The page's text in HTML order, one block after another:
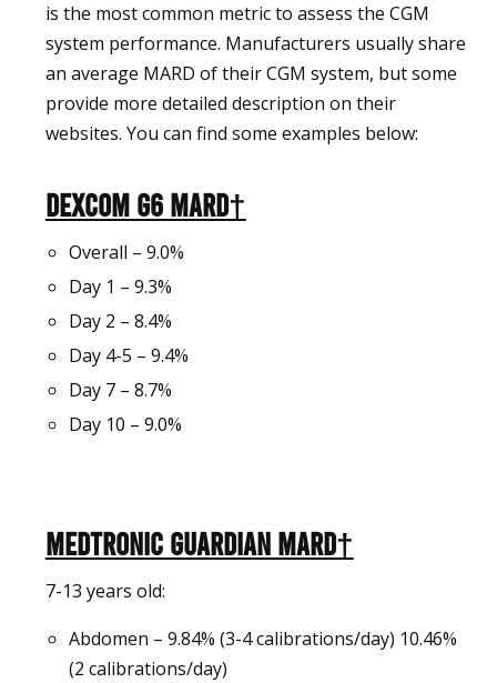
is the most common metric to assess the CGM
system performance. Manufacturers usually share
an average MARD of their CGM system, but some
provide more detailed description on their
websites. You can find some examples below:
Dexcom G6 MARD†
Overall – 9.0%
Day 1 – 9.3%
Day 2 – 8.4%
Day 4-5 – 9.4%
Day 7 – 8.7%
Day 10 – 9.0%
Medtronic Guardian MARD†
7-13 years old:
Abdomen – 9.84% (3-4 calibrations/day) 10.46%
(2 calibrations/day)